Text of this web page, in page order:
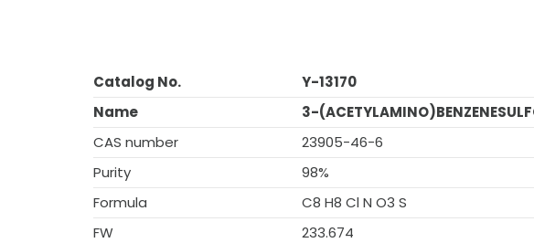
Catalog No.
Y-13170
Name
3-
CAS number
23905-46-6
Purity
98%
Formula
C8 H8 Cl N O3 S
FW
233.674